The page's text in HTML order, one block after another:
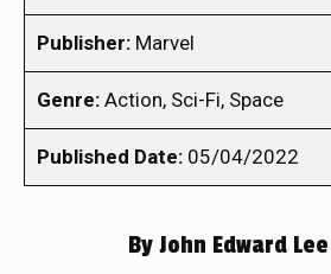
Publisher: Marvel
Genre: Action, Sci-Fi, Space
Published Date: 05/04/2022
ByJohn Edward Lee